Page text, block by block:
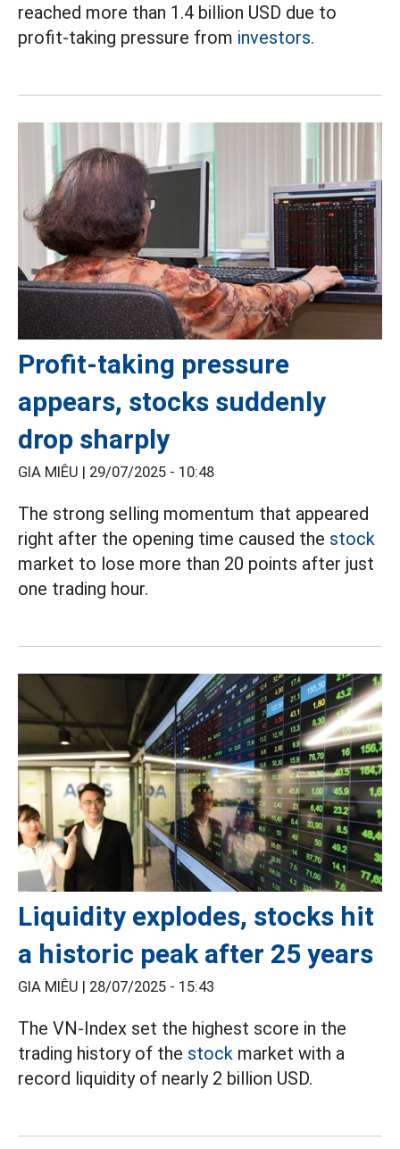
reached more than 1.4 billion USD due to
profit-taking pressure from investors.
Profit-taking pressure
appears, stocks suddenly
drop sharply
GIA MIÊU | 29/07/2025 - 10:48
The strong selling momentum that appeared
right after the opening time caused the stock
market to lose more than 20 points after just
one trading hour.
Liquidity explodes, stocks hit
a historic peak after 25 years
GIA MIÊU | 28/07/2025 - 15:43
The VN-Index set the highest score in the
trading history of the stock market with a
record liquidity of nearly 2 billion USD.